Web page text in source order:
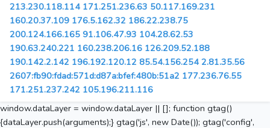
213.230.118.114 171.251.236.63 50.117.169.231
160.20.37.109 176.5.162.32 186.22.238.75
200.124.166.165 91.106.47.93 104.28.62.53
190.63.240.221 160.238.206.16 126.209.52.188
190.142.2.142 196.192.120.12 85.54.156.254 2.81.35.56
2607:fb90:fdad:571d:d87a:bfef:480b:51a2 177.236.76.55
171.251.237.242 105.196.211.116
window.dataLayer = window.dataLayer || []; function gtag()
{dataLayer.push(arguments);} gtag('js', new Date()); gtag('config',